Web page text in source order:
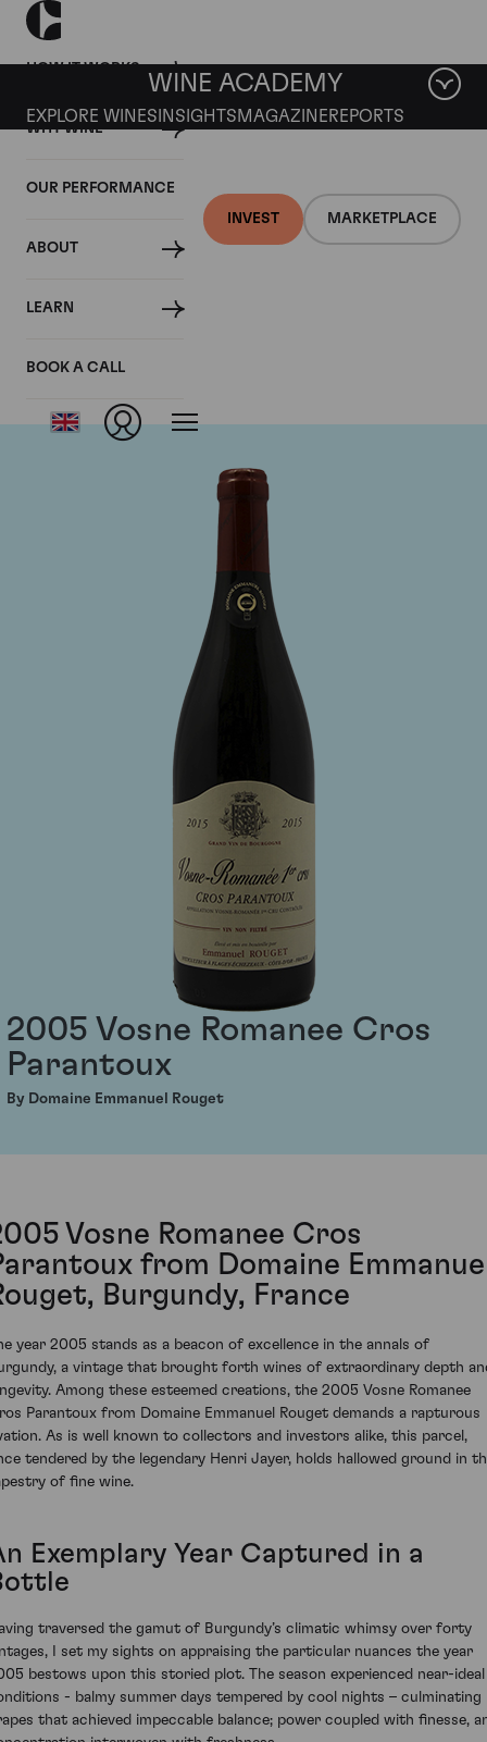
HOW IT WORKS
WHY WINE
OUR PERFORMANCE
ABOUT
LEARN
BOOK A CALL
INVEST MARKETPLACE
WINE ACADEMY
EXPLORE WINES INSIGHTS MAGAZINEREPORTS
Domaine Emmanuel
2005 Vosne Romanee Cros
Parantoux
By Domaine Emmanuel Rouget
Vosne Romanee Cros
from Domaine
Burgundy, France
year 2005 stands as a beacon of excellence in the annals of
a vintage that brought forth wines of extraordinary depth
Among these esteemed creations, the 2005 Vosne Romanee
Parantoux from Domaine Emmanuel Rouget demands a rapturous
As is well known to collectors and investors alike, this parcel,
tendered by the legendary Henri Jayer, holds hallowed ground in
of fine wine.
Exemplary Year Captured in a
traversed the gamut of Burgundy’s climatic whimsy over forty
I set my sights on appraising the particular nuances the year
bestows upon this storied plot. The season experienced near-ideal
- balmy summer days tempered by cool nights – culminating
that achieved impeccable balance; power coupled with finesse,